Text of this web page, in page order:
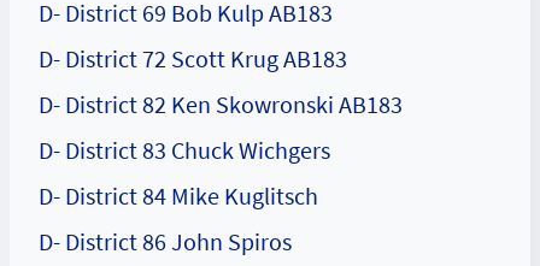
D- District 69 Bob Kulp AB183
D- District 72 Scott Krug AB183
D- District 82 Ken Skowronski AB183
D- District 83 Chuck Wichgers
D- District 84 Mike Kuglitsch
D- District 86 John Spiros